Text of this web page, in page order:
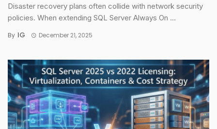
Disaster recovery plans often collide with network security
policies. When extending SQL Server Always On ...
By IG December 21, 2025